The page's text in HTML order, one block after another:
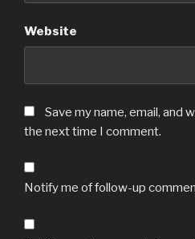
Website
Save my name, email, and
the next time I comment.
Notify me of follow-up